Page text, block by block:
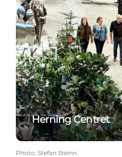
Herning Centret
Photo: Stefan Steinn